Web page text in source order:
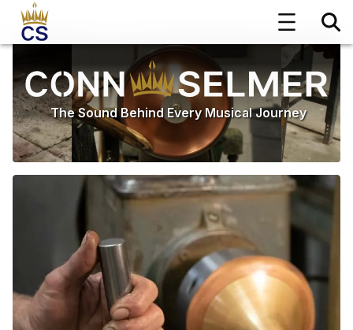
The Sound Behind Every Musical Journey